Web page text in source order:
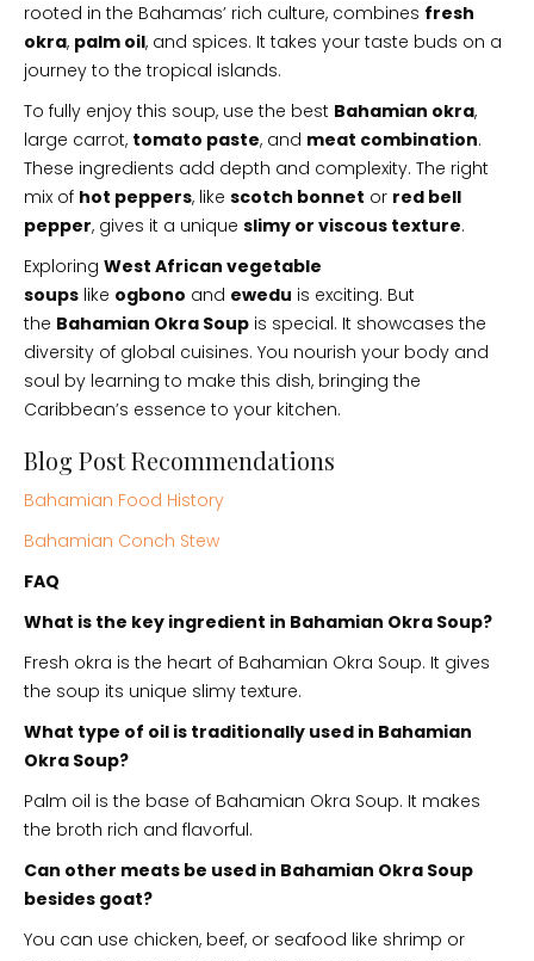
rooted in the Bahamas’ rich culture, combines fresh
okra, palm oil, and spices. It takes your taste buds on a
journey to the tropical islands.
To fully enjoy this soup, use the best Bahamian okra,
large carrot, tomato paste, and meat combination.
These ingredients add depth and complexity. The right
mix of hot peppers, like scotch bonnet or red bell
pepper, gives it a unique slimy or viscous texture.
Exploring West African vegetable
soups like ogbono and ewedu is exciting. But
the Bahamian Okra Soup is special. It showcases the
diversity of global cuisines. You nourish your body and
soul by learning to make this dish, bringing the
Caribbean’s essence to your kitchen.
Blog Post Recommendations
Bahamian Food History
Bahamian Conch Stew
FAQ
What is the key ingredient in Bahamian Okra Soup?
Fresh okra is the heart of Bahamian Okra Soup. It gives
the soup its unique slimy texture.
What type of oil is traditionally used in Bahamian
Okra Soup?
Palm oil is the base of Bahamian Okra Soup. It makes
the broth rich and flavorful.
Can other meats be used in Bahamian Okra Soup
besides goat?
You can use chicken, beef, or seafood like shrimp or